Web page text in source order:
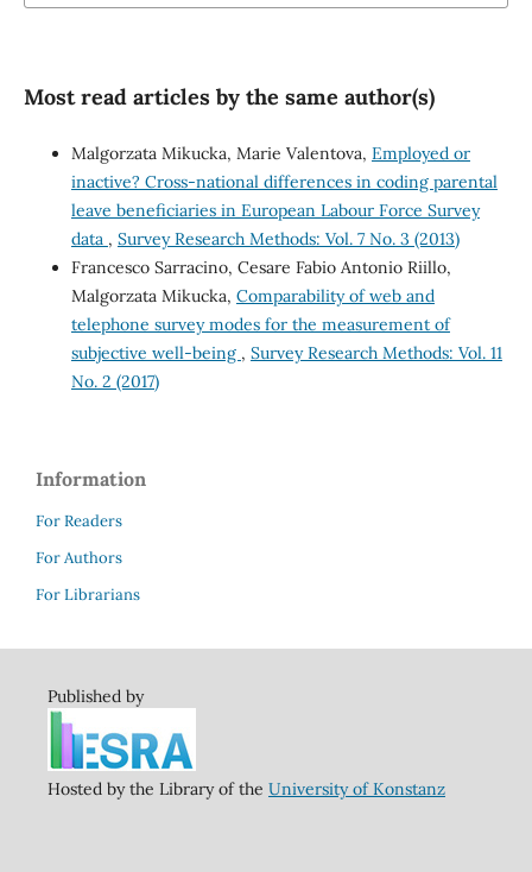
Most read articles by the same author(s)
Malgorzata Mikucka, Marie Valentova, Employed or
inactive? Cross-national differences in coding parental
leave beneficiaries in European Labour Force Survey
data , Survey Research Methods: Vol. 7 No. 3 (2013)
Francesco Sarracino, Cesare Fabio Antonio Riillo,
Malgorzata Mikucka, Comparability of web and
telephone survey modes for the measurement of
subjective well-being , Survey Research Methods: Vol. 11
No. 2 (2017)
Information
For Readers
For Authors
For Librarians
Published by
Hosted by the Library of the University of Konstanz